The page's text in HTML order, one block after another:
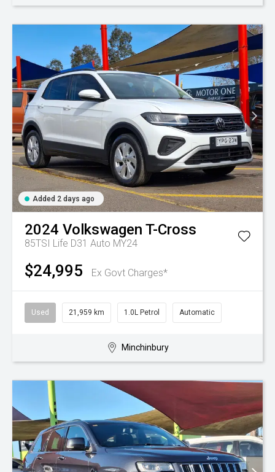
Added 2 days ago
2024 Volkswagen T-Cross
85TSI Life D31 Auto MY24
$24,995 Ex Govt Charges*
Used 21,959 km 1.0L Petrol Automatic
Minchinbury